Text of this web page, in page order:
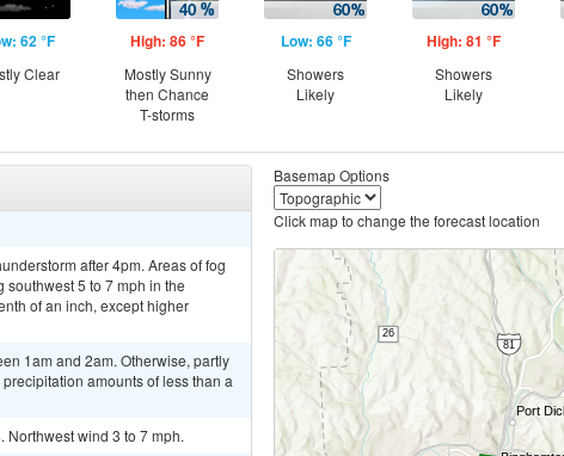
62 °F
Clear
High: 86 °F
Mostly Sunny
then Chance
T-storms
Low: 66 °F
Showers
Likely
High: 81 °F
Showers
Likely
after 4pm. Areas of fog
5 to 7 mph in the
of an inch, except higher
1am and 2am. Otherwise, partly
amounts of less than a
wind 3 to 7 mph.
Basemap Options
Click map to change the forecast location